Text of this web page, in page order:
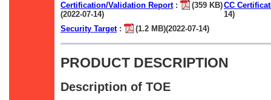
Certification/Validation Report:
(359 KB)
(2022-07-14)
CC
14)
Security Target: (1.2 MB)(2022-07-14)
PRODUCT DESCRIPTION
Description of TOE